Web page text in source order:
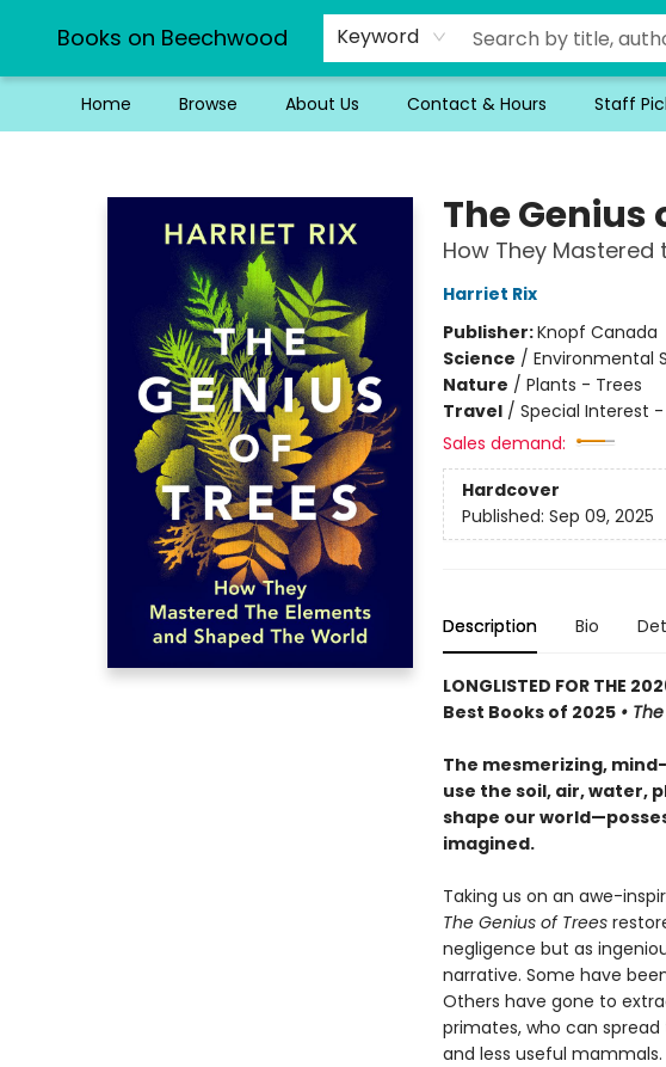
Books on Beechwood Keyword
Home Browse About Us Contact & Hours Staff
The Genius
How They Mastered
Harriet Rix
Publisher:Knopf Canada
Science / Environmental
Nature / Plants - Trees
Travel/ Special Interest
Sales demand:
Hardcover
Published: Sep 09, 2025
Description Bio
LONGLISTED FOR THE
Best Books of 2025•
The mesmerizing,
use the soil, air, water,
shape our
imagined.
Taking us on an awe-
The Genius of Trees
negligence but as
narrative. Some have
Others have gone to
primates, who can
and less useful